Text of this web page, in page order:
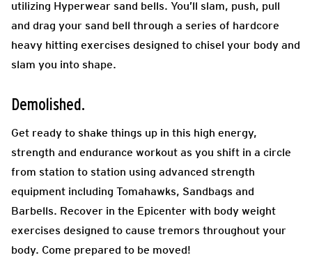
utilizing Hyperwear sand bells. You’ll slam, push, pull
and drag your sand bell through a series of hardcore
heavy hitting exercises designed to chisel your body and
slam you into shape.
Demolished.
Get ready to shake things up in this high energy,
strength and endurance workout as you shift in a circle
from station to station using advanced strength
equipment including Tomahawks, Sandbags and
Barbells. Recover in the Epicenter with body weight
exercises designed to cause tremors throughout your
body. Come prepared to be moved!